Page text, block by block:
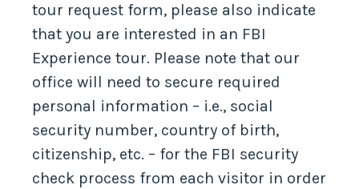
tour request form, please also indicate
that you are interested in an FBI
Experience tour. Please note that our
office will need to secure required
personal information – i.e., social
security number, country of birth,
citizenship, etc. – for the FBI security
check process from each visitor in order